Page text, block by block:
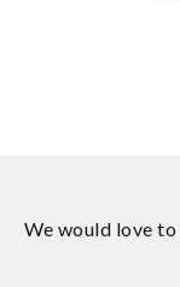
We would love